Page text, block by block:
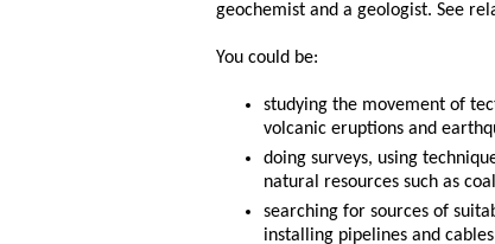
geochemist and a geologist. See
You could be:
studying the movement of
volcanic eruptions and
doing surveys, using
natural resources such as
searching for sources of
installing pipelines and cables